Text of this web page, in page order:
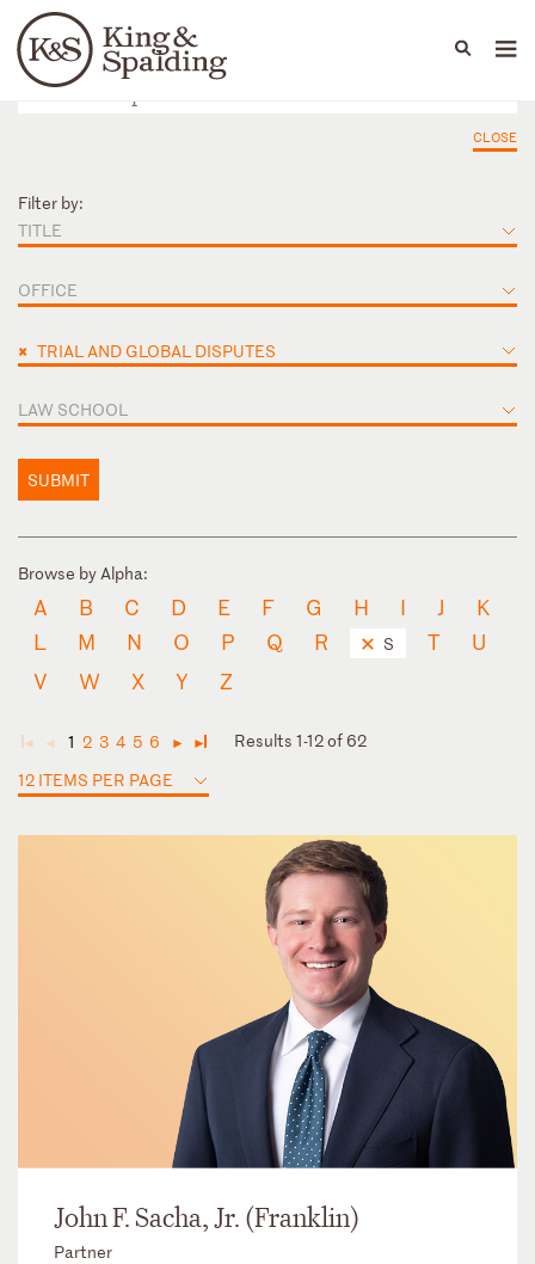
Languages
People Capabilities
CLOSE
Filter by:
TITLE
OFFICE
× TRIAL AND GLOBAL DISPUTES
LAW SCHOOL
SUBMIT
Browse by Alpha:
A B C D E F G H I J
K
L
M N O P Q R S T
U
V
W X Y Z
◄ ◄ 1 2 3 4 5 6 ► ►
Results 1-12 of 62
12 ITEMS PER PAGE
John F. Sacha, Jr. (Franklin)
Partner